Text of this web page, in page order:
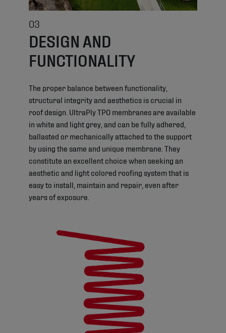
03
DESIGN AND
FUNCTIONALITY
The proper balance between functionality,
structural integrity and aesthetics is crucial in
roof design. UltraPly TPO membranes are available
in white and light grey, and can be fully adhered,
ballasted or mechanically attached to the support
by using the same and unique membrane. They
constitute an excellent choice when seeking an
aesthetic and light colored roofing system that is
easy to install, maintain and repair, even after
years of exposure.